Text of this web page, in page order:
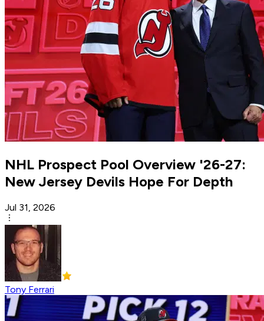
NHL Prospect Pool Overview '26-27:
New Jersey Devils Hope For Depth
Jul 31, 2026
Tony Ferrari